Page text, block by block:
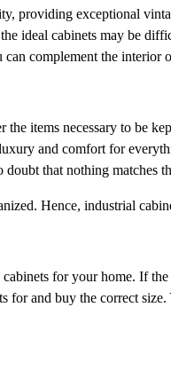
providing exceptional
ideal cabinets may be
complement the interior
items necessary to be
and comfort for
that nothing matches
Hence, industrial
for your home. If
and buy the correct size.